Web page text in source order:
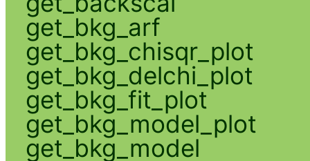
get_bkg_arf
get_bkg_chisqr_plot
get_bkg_delchi_plot
get_bkg_fit_plot
get_bkg_model_plot
get_bkg_model